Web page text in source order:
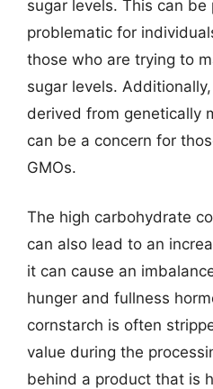
sugar levels. This can be
problematic for
those who are trying to
sugar levels.
derived from genetically
can be a concern for
GMOs.
The high carbohydrate
can also lead to an
it can cause an
hunger and fullness
cornstarch is often
value during the
behind a product that is